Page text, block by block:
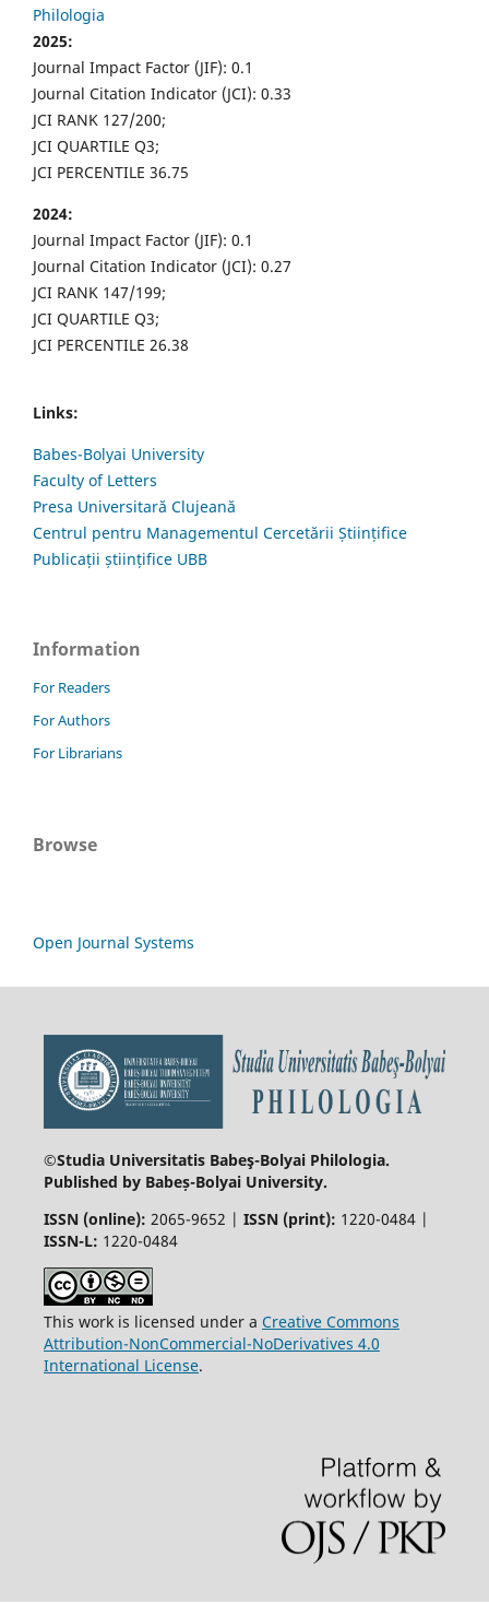
Philologia
2025:
Journal Impact Factor (JIF): 0.1
Journal Citation Indicator (JCI): 0.33
JCI RANK 127/200;
JCI QUARTILE Q3;
JCI PERCENTILE 36.75
2024:
Journal Impact Factor (JIF): 0.1
Journal Citation Indicator (JCI): 0.27
JCI RANK 147/199;
JCI QUARTILE Q3;
JCI PERCENTILE 26.38
Links:
Babes-Bolyai University
Faculty of Letters
Presa Universitară Clujeană
Centrul pentru Managementul Cercetării Științifice
Publicații științifice UBB
Information
For Readers
For Authors
For Librarians
Browse
Open Journal Systems
©Studia Universitatis Babeş-Bolyai Philologia.
Published by Babeș-Bolyai University.
ISSN (online): 2065-9652 | ISSN (print): 1220-0484 |
ISSN-L: 1220-0484
This work is licensed under a Creative Commons
Attribution-NonCommercial-NoDerivatives 4.0
International License.